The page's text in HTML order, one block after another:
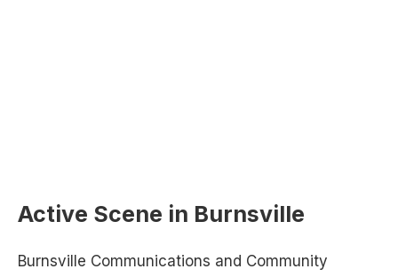
Active Scene in Burnsville
Burnsville Communications and Community